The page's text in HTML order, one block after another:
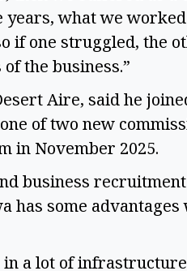
years, what we
if one struggled, the
the business.”
Aire, said he
of two new
in November 2025.
business
has some
in a lot of